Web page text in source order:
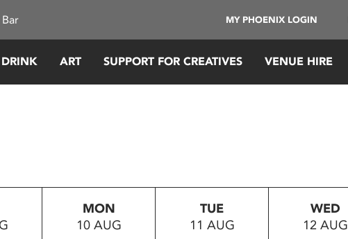
MY PHOENIX LOGIN
ART SUPPORT FOR CREATIVES VENUE HIRE
MON
10 AUG
TUE
11 AUG
WED
12 AUG